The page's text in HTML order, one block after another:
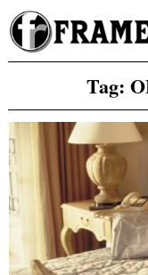
Skip
to
content
Tag: